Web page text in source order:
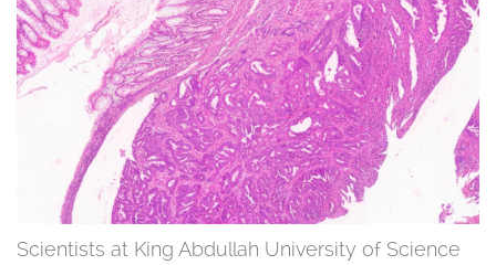
Scientists at King Abdullah University of Science